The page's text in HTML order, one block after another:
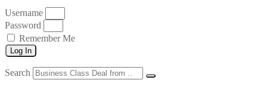
Username
Password
Remember Me
Log In
Search